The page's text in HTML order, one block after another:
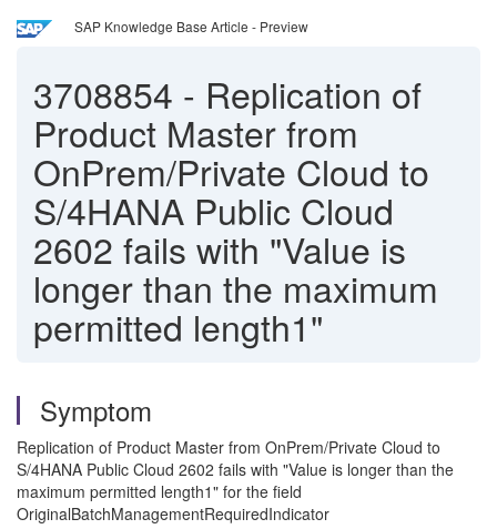
SAP Knowledge Base Article - Preview
3708854 - Replication of
Product Master from
OnPrem/Private Cloud to
S/4HANA Public Cloud
2602 fails with "Value is
longer than the maximum
permitted length1"
Symptom
Replication of Product Master from OnPrem/Private Cloud to
S/4HANA Public Cloud 2602 fails with "Value is longer than the
maximum permitted length1" for the field
OriginalBatchManagementRequiredIndicator